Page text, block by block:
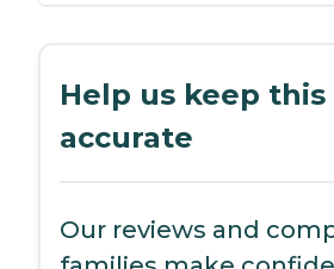
Help us keep
accurate
Our reviews and